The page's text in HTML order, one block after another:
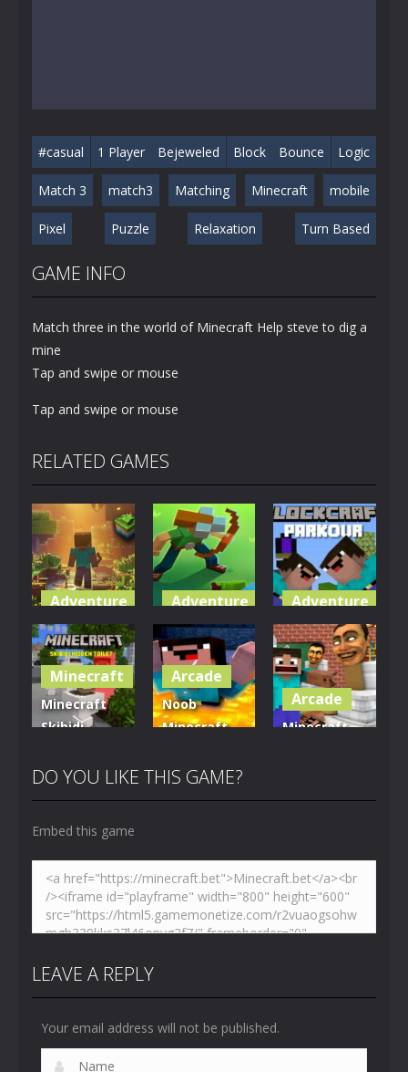
#casual 1 Player Bejeweled Block Bounce Logic
Match 3 match3 Matching Minecraft mobile
Pixel Puzzle Relaxation Turn Based
GAME INFO
Match three in the world of Minecraft Help steve to dig a
mine
Tap and swipe or mouse
Tap and swipe or mouse
RELATED GAMES
Adventure
World of
Blocks 3D
5.01K
Adventure
Blocky
Universe
3.61K
Adventure
Parkour
Blockcraft
3.7K
Minecraft
Minecraft
Skibidi
Toilet
Arcade
Noob
Minecraft
Toilet
Arcade
Minecraft
DO YOU LIKE THIS GAME?
Embed this game
LEAVE A REPLY
Your email address will not be published.